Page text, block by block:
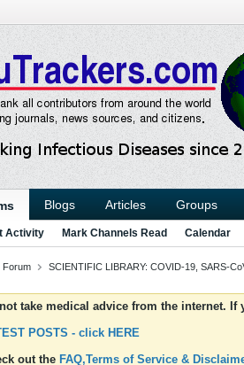
Blogs Articles Groups
Activity Mark Channels Read Calendar
Forum SCIENTIFIC LIBRARY: COVID-19, SARS-
take medical advice from the internet.
POSTS - click HERE
out the FAQ,Terms of Service &